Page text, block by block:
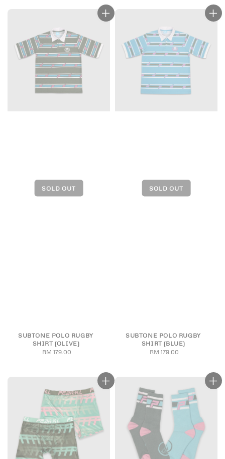
SUBTONE POLO RUGBY
SHIRT (OLIVE)
Regular
RM 179.00
SUBTONE POLO RUGBY
SHIRT (BLUE)
Regular
RM 179.00